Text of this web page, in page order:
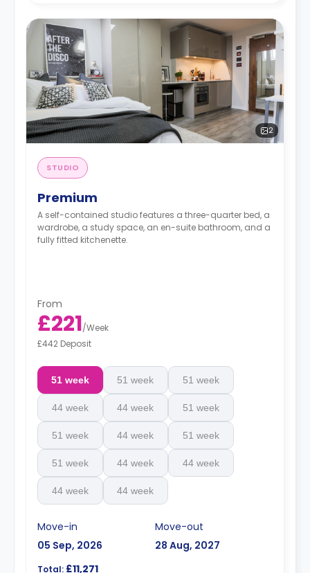
2
STUDIO
Premium
A self-contained studio features a three-quarter bed, a
wardrobe, a study space, an en-suite bathroom, and a
fully fitted kitchenette.
From
£221/Week
£442 Deposit
51 week 51 week 51 week
44 week 44 week 51 week
51 week 44 week 51 week
51 week 44 week 44 week
44 week 44 week
Move-in
05 Sep, 2026
Move-out
28 Aug, 2027
Total: £11,271